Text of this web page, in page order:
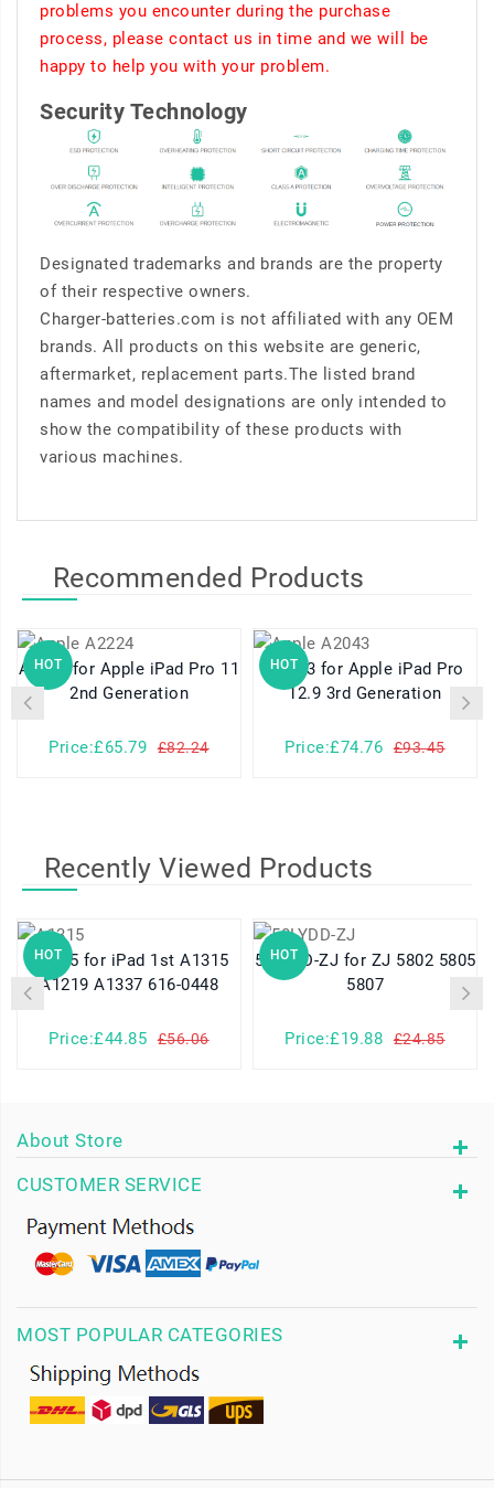
problems you encounter during the purchase
process, please contact us in time and we will be
happy to help you with your problem.
Security Technology
Designated trademarks and brands are the property
of their respective owners.
Charger-batteries.com is not affiliated with any OEM
brands. All products on this website are generic,
aftermarket, replacement parts.The listed brand
names and model designations are only intended to
show the compatibility of these products with
various machines.
Recommended Products
HOT
A2224 for Apple iPad Pro 11
2nd Generation
Price:£65.79 £82.24
HOT
A2043 for Apple iPad Pro
12.9 3rd Generation
Price:£74.76 £93.45
Recently Viewed Products
HOT
A1315 for iPad 1st A1315
A1219 A1337 616-0448
Price:£44.85 £56.06
HOT
58LYDD-ZJ for ZJ 5802 5805
5807
Price:£19.88 £24.85
About Store
CUSTOMER SERVICE
MOST POPULAR CATEGORIES